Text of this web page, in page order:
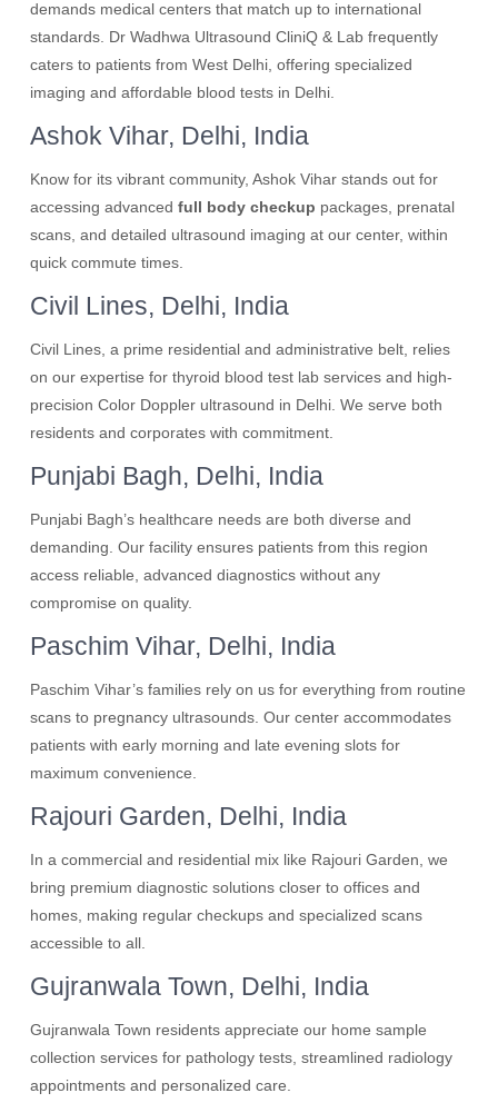
demands medical centers that match up to international
standards. Dr Wadhwa Ultrasound CliniQ & Lab frequently
caters to patients from West Delhi, offering specialized
imaging and affordable blood tests in Delhi.
Ashok Vihar, Delhi, India
Know for its vibrant community, Ashok Vihar stands out for
accessing advancedfull body checkup packages, prenatal
scans, and detailed ultrasound imaging at our center, within
quick commute times.
Civil Lines, Delhi, India
Civil Lines, a prime residential and administrative belt, relies
on our expertise for thyroid blood test lab services and high-
precision Color Doppler ultrasound in Delhi. We serve both
residents and corporates with commitment.
Punjabi Bagh, Delhi, India
Punjabi Bagh’s healthcare needs are both diverse and
demanding. Our facility ensures patients from this region
access reliable, advanced diagnostics without any
compromise on quality.
Paschim Vihar, Delhi, India
Paschim Vihar’s families rely on us for everything from routine
scans to pregnancy ultrasounds. Our center accommodates
patients with early morning and late evening slots for
maximum convenience.
Rajouri Garden, Delhi, India
In a commercial and residential mix like Rajouri Garden, we
bring premium diagnostic solutions closer to offices and
homes, making regular checkups and specialized scans
accessible to all.
Gujranwala Town, Delhi, India
Gujranwala Town residents appreciate our home sample
collection services for pathology tests, streamlined radiology
appointments and personalized care.